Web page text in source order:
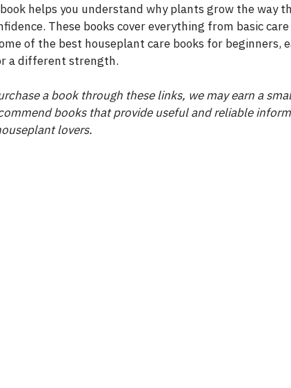
helps you understand why plants grow the way
These books cover everything from basic
of the best houseplant care books for beginners,
a different strength.
a book through these links, we may earn a
books that provide useful and reliable
lovers.